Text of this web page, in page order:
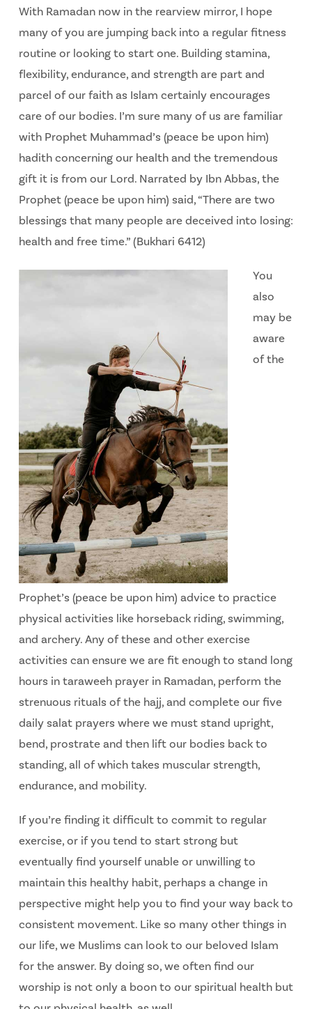
With Ramadan now in the rearview mirror, I hope
many of you are jumping back into a regular fitness
routine or looking to start one. Building stamina,
flexibility, endurance, and strength are part and
parcel of our faith as Islam certainly encourages
care of our bodies. I’m sure many of us are familiar
with Prophet Muhammad’s (peace be upon him)
hadith concerning our health and the tremendous
gift it is from our Lord. Narrated by Ibn Abbas, the
Prophet (peace be upon him) said, “There are two
blessings that many people are deceived into losing:
health and free time.” (Bukhari 6412)
You
also
may be
aware
of the
Prophet’s (peace be upon him) advice to practice
physical activities like horseback riding, swimming,
and archery. Any of these and other exercise
activities can ensure we are fit enough to stand long
hours in taraweeh prayer in Ramadan, perform the
strenuous rituals of the hajj, and complete our five
daily salat prayers where we must stand upright,
bend, prostrate and then lift our bodies back to
standing, all of which takes muscular strength,
endurance, and mobility.
If you’re finding it difficult to commit to regular
exercise, or if you tend to start strong but
eventually find yourself unable or unwilling to
maintain this healthy habit, perhaps a change in
perspective might help you to find your way back to
consistent movement. Like so many other things in
our life, we Muslims can look to our beloved Islam
for the answer. By doing so, we often find our
worship is not only a boon to our spiritual health but